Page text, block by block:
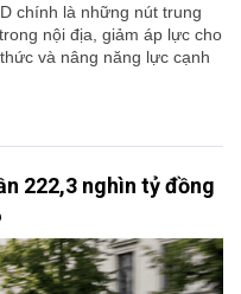
chính là những nút trung
nội địa, giảm áp lực cho
và nâng năng lực cạnh
222,3 nghìn tỷ đồng